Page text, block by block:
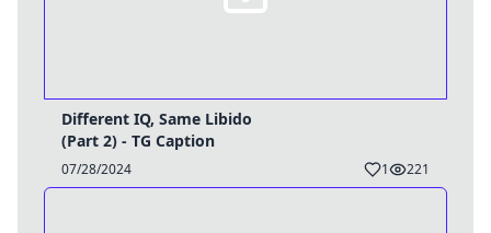
Different IQ, Same Libido
(Part 2) - TG Caption
07/28/2024 1 221